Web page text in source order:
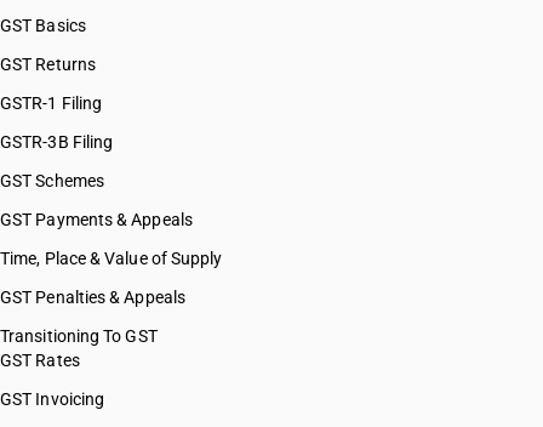
GST Basics
GST Returns
GSTR-1 Filing
GSTR-3B Filing
GST Schemes
GST Payments & Appeals
Time, Place & Value of Supply
GST Penalties & Appeals
Transitioning To GST
GST Rates
GST Invoicing